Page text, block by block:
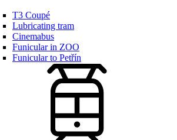
T3 Coupé
Lubricating tram
Cinemabus
Funicular in ZOO
Funicular to Petřín